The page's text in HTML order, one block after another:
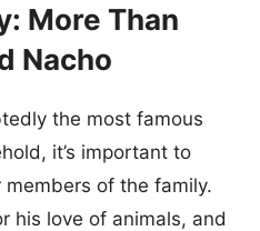
More Than
Nacho
the most famous
it’s important to
of the family.
his love of animals, and